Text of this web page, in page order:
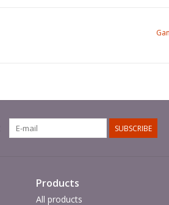
SUBSCRIBE
Products
All products